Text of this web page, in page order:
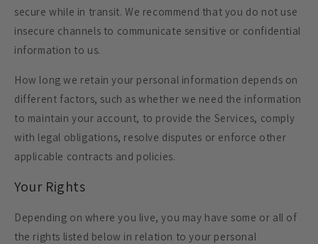
secure while in transit. We recommend that you do not use
insecure channels to communicate sensitive or confidential
information to us.
How long we retain your personal information depends on
different factors, such as whether we need the information
to maintain your account, to provide the Services, comply
with legal obligations, resolve disputes or enforce other
applicable contracts and policies.
Your Rights
Depending on where you live, you may have some or all of
the rights listed below in relation to your personal